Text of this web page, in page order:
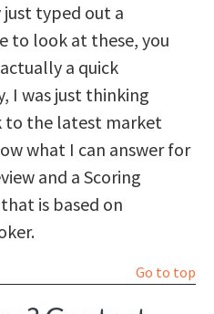
typed out a
to look at these, you
a quick
I was just thinking
to the latest market
what I can answer for
and a Scoring
is based on
Go to top